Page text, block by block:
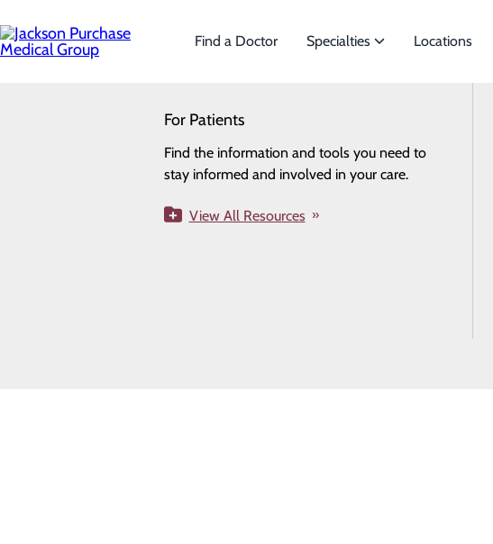
to
main
content
Find a Doctor Specialties
Specialties
We offer a wide range of Specialties to meet
the needs of our patients.
View All Specialties
Locations
For Patients
Find the information and tools you need to
stay informed and involved in your care.
View All Resources
Try our find a doctor search